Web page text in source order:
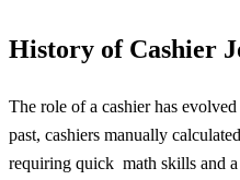
History of Cashier
The role of a cashier has
past, cashiers manually
requiring quick math skills and